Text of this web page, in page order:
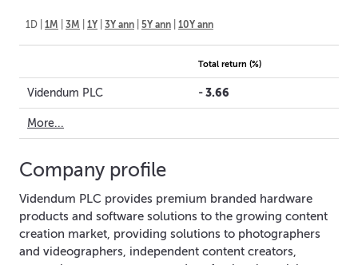
1D 1M 3M 1Y 3Y ann 5Y ann 10Y ann
Total return (%)
Videndum PLC -3.66
More...
Company profile
Videndum PLC provides premium branded hardware
products and software solutions to the growing content
creation market, providing solutions to photographers
and videographers, independent content creators,